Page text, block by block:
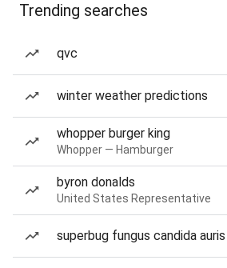
Trending searches
qvc
winter weather predictions
whopper burger king
Whopper — Hamburger
byron donalds
United States Representative
superbug fungus candida auris